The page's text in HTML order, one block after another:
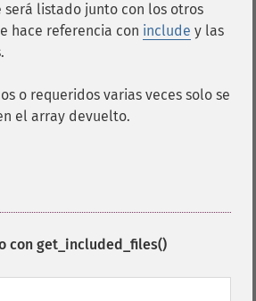
listado junto con los otros
hace referencia con include y las
o requeridos varias veces solo se
el array devuelto.
con get_included_files()